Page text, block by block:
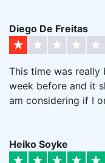
Diego De Freitas
This time was really
week before and it
am considering if I
Heiko Soyke